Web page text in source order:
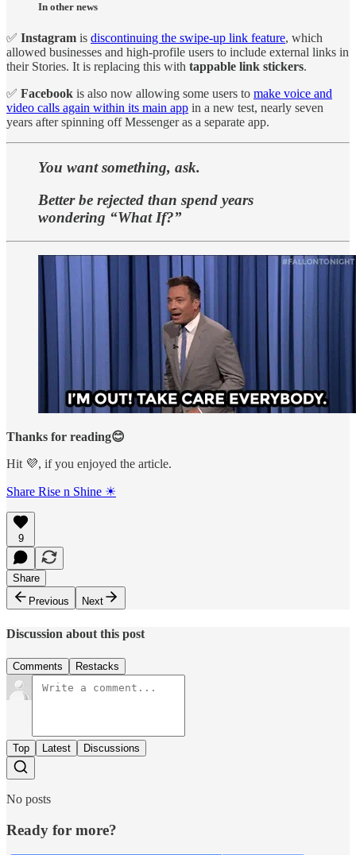
In other news
✅ Instagram is discontinuing the swipe-up link feature, which
allowed businesses and high-profile users to include external links in
their Stories. It is replacing this with tappable link stickers.
✅ Facebook is also now allowing some users to make voice and
video calls again within its main app in a new test, nearly seven
years after spinning off Messenger as a separate app.
You want something, ask.
Better be rejected than spend years
wondering “What If?”
Thanks for reading😊
Hit 💜, if you enjoyed the article.
Share Rise n Shine ☀
9
Share
Previous
Next
Discussion about this post
Comments Restacks
Top Latest Discussions
No posts
Ready for more?